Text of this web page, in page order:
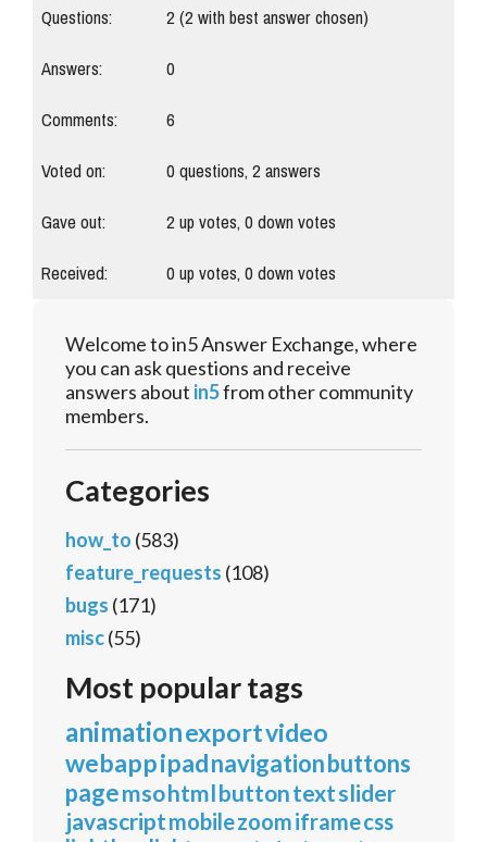
Questions:
2(2with best answer chosen)
Answers:
0
Comments:
6
Voted on:
0questions,2answers
Gave out:
2up votes,0down votes
Received:
0up votes,0down votes
Welcome to in5 Answer Exchange, where
you can ask questions and receive
answers about in5from other community
members.
Categories
how_to (583)
feature_requests (108)
bugs (171)
misc(55)
Most popular tags
animationexportvideo
webappipadnavigationbuttons
pagemsohtmlbuttontextslider
javascriptmobilezoomiframecss